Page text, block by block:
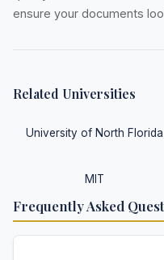
ensure your documents
Related Universities
University of North Florida
MIT
Frequently Asked